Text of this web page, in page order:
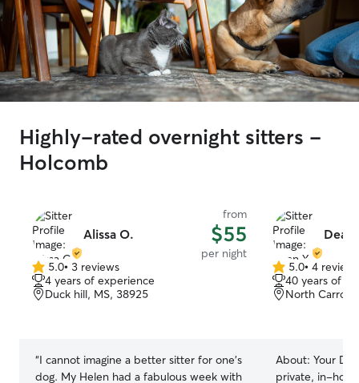
Highly-rated overnight sitters -
Holcomb
Alissa O.
from
$55
per night
5.0
out
of
5.0• 3 reviews
4 years of experience
Duck hill, MS, 38925
“I cannot imagine a better sitter for one’s
dog. My Helen had a fabulous week with
Dean
5.0
out
of
5.0• 4 reviews
40 years of
North
About: Your
private, in-